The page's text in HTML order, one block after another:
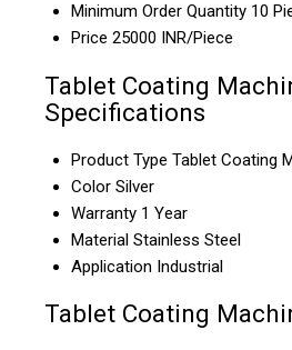
Minimum Order Quantity 10
Price 25000 INR/Piece
Tablet Coating
Specifications
Product Type Tablet Coating
Color Silver
Warranty 1 Year
Material Stainless Steel
Application Industrial
Tablet Coating